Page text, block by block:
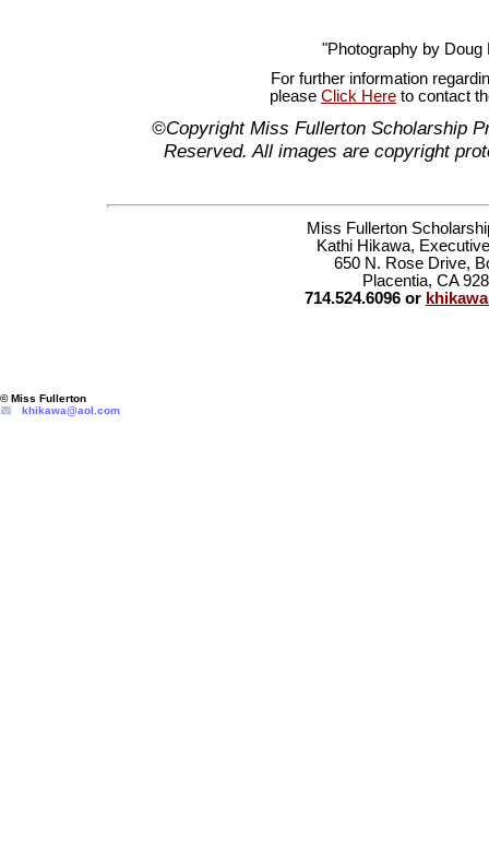
"Photography by Doug
For further information
please Click Here to contact
©Copyright Miss Fullerton Scholarship
Reserved. All images are copyright
Miss Fullerton
Kathi Hikawa,
650 N. Rose Drive,
Placentia, CA
714.524.6096 or
© Miss Fullerton
khikawa@aol.com